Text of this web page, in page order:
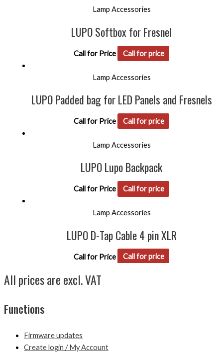
Lamp Accessories
LUPO Softbox for Fresnel
Call for Price Call for price
Lamp Accessories
LUPO Padded bag for LED Panels and Fresnels
Call for Price Call for price
Lamp Accessories
LUPO Lupo Backpack
Call for Price Call for price
Lamp Accessories
LUPO D-Tap Cable 4 pin XLR
Call for Price Call for price
All prices are excl. VAT
Functions
Firmware updates
Create login / My Account